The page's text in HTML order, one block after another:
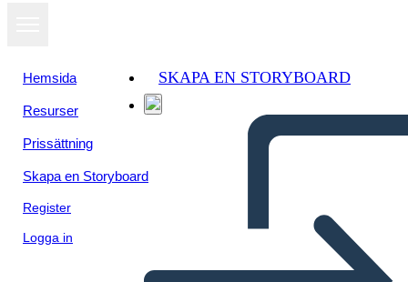
Hemsida
Resurser
Prissättning
Skapa en Storyboard
Register
Logga in
SKAPA EN STORYBOARD